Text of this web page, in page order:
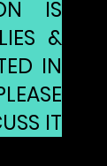
IS
&
IN
IT